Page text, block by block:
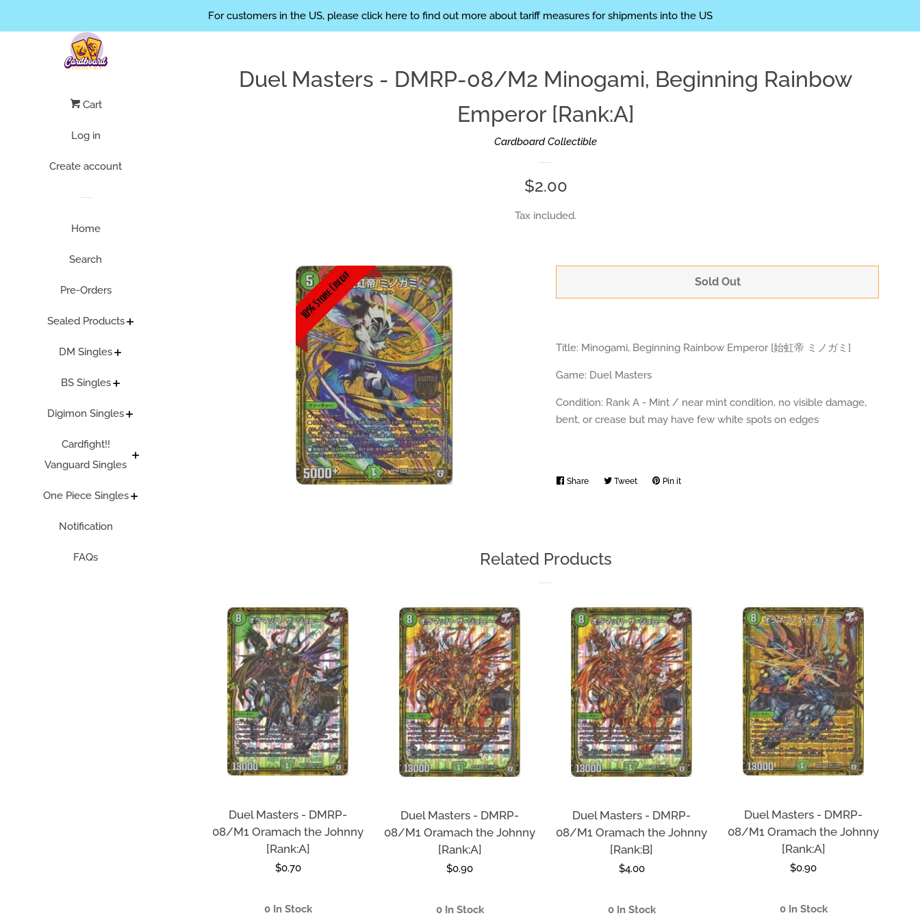
Cart
Log in
Create account
Home
Search
Pre-Orders
Sealed Products
DM Singles
BS Singles
Digimon Singles
Cardfight!!
Vanguard Singles
One Piece Singles
Notification
FAQs
For customers in the US, please click here to find out more about tariff measures for shipments into the US
Duel Masters - DMRP-08/M2 Minogami, Beginning Rainbow
Emperor [Rank:A]
Cardboard Collectible
Regular
price
$2.00
Tax included.
Sold Out
Title: Minogami, Beginning Rainbow Emperor [始虹帝 ミノガミ]
Game: Duel Masters
Condition: Rank A - Mint / near mint condition, no visible damage,
bent, or crease but may have few white spots on edges
Share Share TweetTweet Pin it
Related Products
Duel Masters - DMRP-
08/M1 Oramach the Johnny
[Rank:A]
Regular
$0.70
0 In Stock
Duel Masters - DMRP-
08/M1 Oramach the Johnny
[Rank:A]
Regular
$0.90
0 In Stock
Duel Masters - DMRP-
08/M1 Oramach the Johnny
[Rank:B]
Regular
$4.00
0 In Stock
Duel Masters - DMRP-
08/M1 Oramach the Johnny
[Rank:A]
Regular
$0.90
0 In Stock
// limit the height of the thumbs .product-grid-image img { max-height: 200px; }